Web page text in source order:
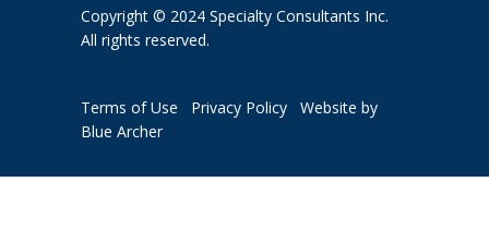
Copyright © 2024 Specialty Consultants Inc.
All rights reserved.
Terms of Use Privacy Policy
Website by
Blue Archer